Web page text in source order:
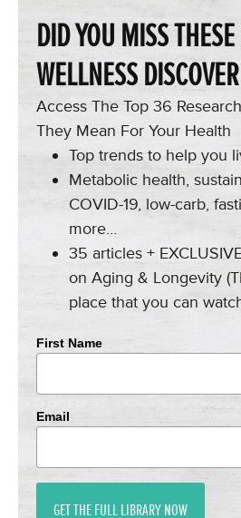
DID YOU MISS
WELLNESS
Access The Top 36
They Mean For Your Health
Top trends to help you
Metabolic health,
COVID-19, low-carb,
more…
35 articles +
on Aging & Longevity
place that you can
First Name
Email